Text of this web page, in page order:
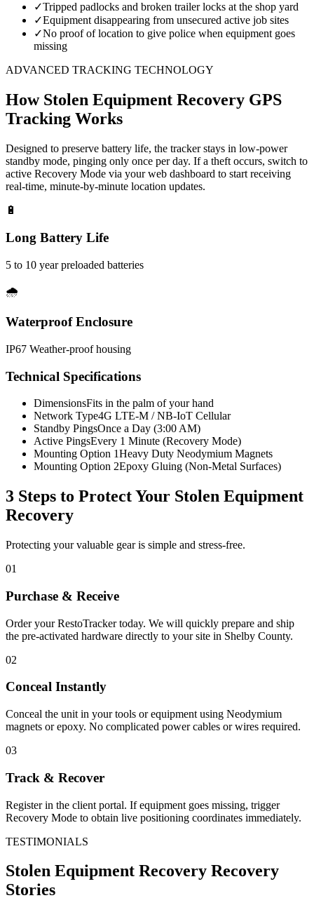
✓Tripped padlocks and broken trailer locks at the shop yard
✓Equipment disappearing from unsecured active job sites
✓No proof of location to give police when equipment goes
missing
ADVANCED TRACKING TECHNOLOGY
How Stolen Equipment Recovery GPS
Tracking Works
Designed to preserve battery life, the tracker stays in low-power
standby mode, pinging only once per day. If a theft occurs, switch to
active Recovery Mode via your web dashboard to start receiving
real-time, minute-by-minute location updates.
🔋
Long Battery Life
5 to 10 year preloaded batteries
🌧️
Waterproof Enclosure
IP67 Weather-proof housing
Technical Specifications
DimensionsFits in the palm of your hand
Network Type4G LTE-M / NB-IoT Cellular
Standby PingsOnce a Day (3:00 AM)
Active PingsEvery 1 Minute (Recovery Mode)
Mounting Option 1Heavy Duty Neodymium Magnets
Mounting Option 2Epoxy Gluing (Non-Metal Surfaces)
3 Steps to Protect Your Stolen Equipment
Recovery
Protecting your valuable gear is simple and stress-free.
01
Purchase & Receive
Order your RestoTracker today. We will quickly prepare and ship
the pre-activated hardware directly to your site in Shelby County.
02
Conceal Instantly
Conceal the unit in your tools or equipment using Neodymium
magnets or epoxy. No complicated power cables or wires required.
03
Track & Recover
Register in the client portal. If equipment goes missing, trigger
Recovery Mode to obtain live positioning coordinates immediately.
TESTIMONIALS
Stolen Equipment Recovery Recovery
Stories